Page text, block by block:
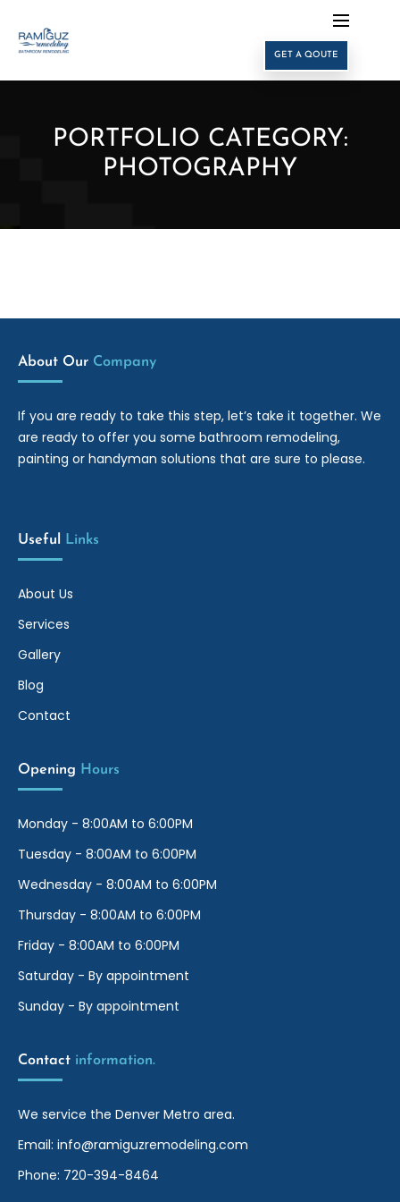
GET A QOUTE
PORTFOLIO CATEGORY:
PHOTOGRAPHY
About Our Company
If you are ready to take this step, let’s take it together. We
are ready to offer you some bathroom remodeling,
painting or handyman solutions that are sure to please.
Useful Links
About Us
Services
Gallery
Blog
Contact
Opening Hours
Monday - 8:00AM to 6:00PM
Tuesday - 8:00AM to 6:00PM
Wednesday - 8:00AM to 6:00PM
Thursday - 8:00AM to 6:00PM
Friday - 8:00AM to 6:00PM
Saturday - By appointment
Sunday - By appointment
Contact information.
We service the Denver Metro area.
Email: info@ramiguzremodeling.com
Phone: 720-394-8464